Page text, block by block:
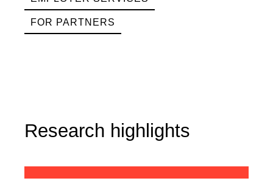
FOR PARTNERS
Research highlights